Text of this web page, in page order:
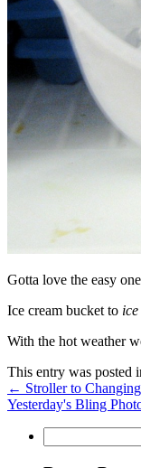
Gotta love the easy
Ice cream bucket to ice
With the hot weather
This entry was posted
← Stroller to
Yesterday's Bling
for: